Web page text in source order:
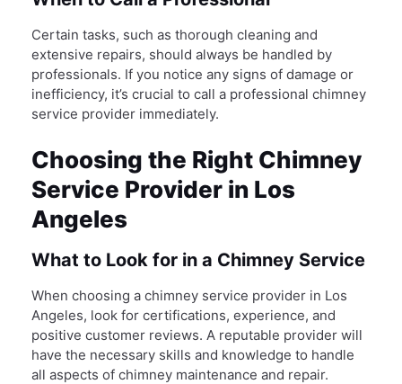
Certain tasks, such as thorough cleaning and
extensive repairs, should always be handled by
professionals. If you notice any signs of damage or
inefficiency, it’s crucial to call a professional chimney
service provider immediately.
Choosing the Right Chimney
Service Provider in Los
Angeles
What to Look for in a Chimney Service
When choosing a chimney service provider in Los
Angeles, look for certifications, experience, and
positive customer reviews. A reputable provider will
have the necessary skills and knowledge to handle
all aspects of chimney maintenance and repair.